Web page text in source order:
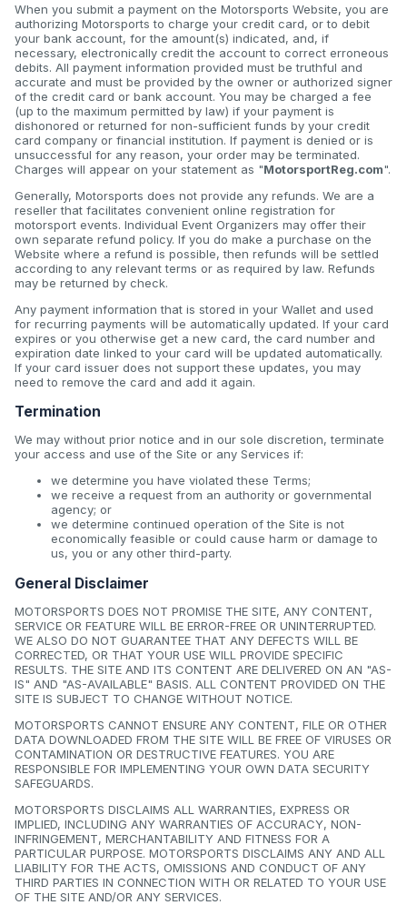
When you submit a payment on the Motorsports Website, you are
authorizing Motorsports to charge your credit card, or to debit
your bank account, for the amount(s) indicated, and, if
necessary, electronically credit the account to correct erroneous
debits. All payment information provided must be truthful and
accurate and must be provided by the owner or authorized signer
of the credit card or bank account. You may be charged a fee
(up to the maximum permitted by law) if your payment is
dishonored or returned for non-sufficient funds by your credit
card company or financial institution. If payment is denied or is
unsuccessful for any reason, your order may be terminated.
Charges will appear on your statement as "MotorsportReg.com".
Generally, Motorsports does not provide any refunds. We are a
reseller that facilitates convenient online registration for
motorsport events. Individual Event Organizers may offer their
own separate refund policy. If you do make a purchase on the
Website where a refund is possible, then refunds will be settled
according to any relevant terms or as required by law. Refunds
may be returned by check.
Any payment information that is stored in your Wallet and used
for recurring payments will be automatically updated. If your card
expires or you otherwise get a new card, the card number and
expiration date linked to your card will be updated automatically.
If your card issuer does not support these updates, you may
need to remove the card and add it again.
Termination
We may without prior notice and in our sole discretion, terminate
your access and use of the Site or any Services if:
we determine you have violated these Terms;
we receive a request from an authority or governmental
agency; or
we determine continued operation of the Site is not
economically feasible or could cause harm or damage to
us, you or any other third-party.
General Disclaimer
MOTORSPORTS DOES NOT PROMISE THE SITE, ANY CONTENT,
SERVICE OR FEATURE WILL BE ERROR-FREE OR UNINTERRUPTED.
WE ALSO DO NOT GUARANTEE THAT ANY DEFECTS WILL BE
CORRECTED, OR THAT YOUR USE WILL PROVIDE SPECIFIC
RESULTS. THE SITE AND ITS CONTENT ARE DELIVERED ON AN "AS-
IS" AND "AS-AVAILABLE" BASIS. ALL CONTENT PROVIDED ON THE
SITE IS SUBJECT TO CHANGE WITHOUT NOTICE.
MOTORSPORTS CANNOT ENSURE ANY CONTENT, FILE OR OTHER
DATA DOWNLOADED FROM THE SITE WILL BE FREE OF VIRUSES OR
CONTAMINATION OR DESTRUCTIVE FEATURES. YOU ARE
RESPONSIBLE FOR IMPLEMENTING YOUR OWN DATA SECURITY
SAFEGUARDS.
MOTORSPORTS DISCLAIMS ALL WARRANTIES, EXPRESS OR
IMPLIED, INCLUDING ANY WARRANTIES OF ACCURACY, NON-
INFRINGEMENT, MERCHANTABILITY AND FITNESS FOR A
PARTICULAR PURPOSE. MOTORSPORTS DISCLAIMS ANY AND ALL
LIABILITY FOR THE ACTS, OMISSIONS AND CONDUCT OF ANY
THIRD PARTIES IN CONNECTION WITH OR RELATED TO YOUR USE
OF THE SITE AND/OR ANY SERVICES.